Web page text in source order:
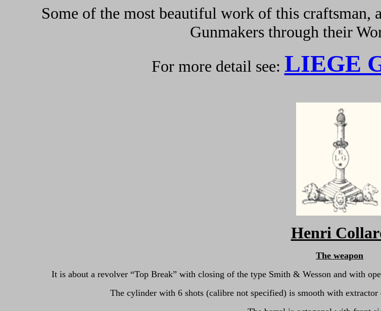
Some of the most beautiful work of this craftsman,
Gunmakers through their
For more detail see: LIEGE
Henri
The weapon
It is about a revolver “Top Break” with closing of the type Smith & Wesson and with
The cylinder with 6 shots (calibre not specified) is smooth with